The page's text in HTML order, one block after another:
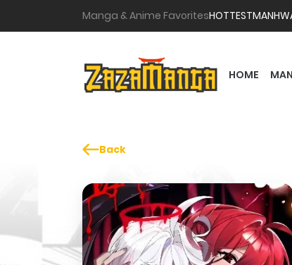
Manga & Anime FavoritesHOTTEST
HOME
Back